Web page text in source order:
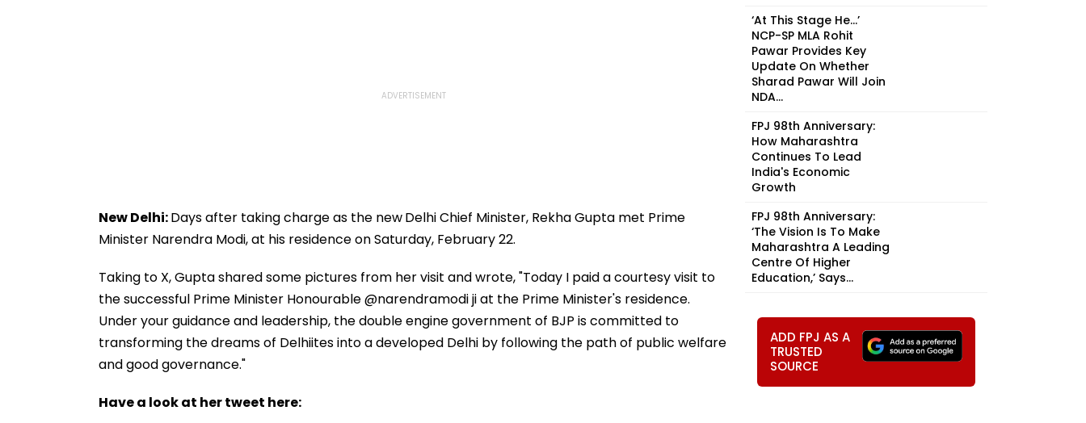
New Delhi:Days after taking charge as the newDelhi Chief Minister, Rekha Gupta met Prime
Minister Narendra Modi, at his residence on Saturday, February 22.
Taking to X, Gupta shared some pictures from her visit and wrote, "Today I paid a courtesy visit to
the successful Prime Minister Honourable @narendramodi ji at the Prime Minister's residence.
Under your guidance and leadership, the double engine government of BJP is committed to
transforming the dreams of Delhiites into a developed Delhi by following the path of public welfare
and good governance."
Have a look at her tweet here:
‘At This Stage He…’
NCP-SP MLA Rohit
Pawar Provides Key
Update On Whether
Sharad Pawar Will Join
NDA...
FPJ 98th Anniversary:
How Maharashtra
Continues To Lead
India's Economic
Growth
FPJ 98th Anniversary:
‘The Vision Is To Make
Maharashtra A Leading
Centre Of Higher
Education,’ Says...
ADD FPJ AS A
TRUSTED
SOURCE